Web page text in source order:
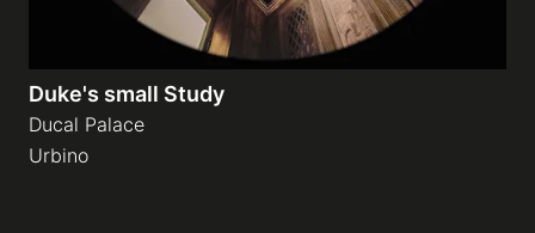
Duke's small Study
Ducal Palace
Urbino